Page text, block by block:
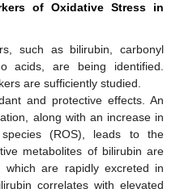
of Oxidative Stress in
such as bilirubin, carbonyl
acids, are being identified.
are sufficiently studied.
and protective effects. An
along with an increase in
(ROS), leads to the
metabolites of bilirubin are
which are rapidly excreted in
correlates with elevated